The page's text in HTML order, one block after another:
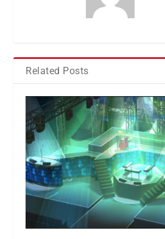
Related Posts